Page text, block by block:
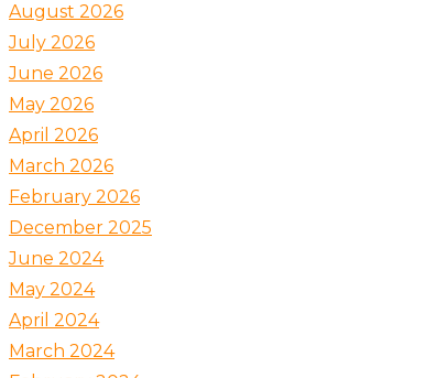
August 2026
July 2026
June 2026
May 2026
April 2026
March 2026
February 2026
December 2025
June 2024
May 2024
April 2024
March 2024